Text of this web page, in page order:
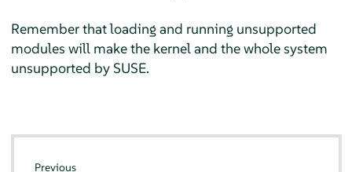
Remember that loading and running unsupported
modules will make the kernel and the whole system
unsupported by SUSE.
Previous